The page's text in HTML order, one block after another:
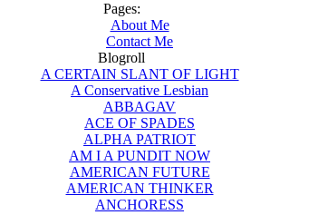
Pages:
About Me
Contact Me
Blogroll
A CERTAIN SLANT OF LIGHT
A Conservative Lesbian
ABBAGAV
ACE OF SPADES
ALPHA PATRIOT
AM I A PUNDIT NOW
AMERICAN FUTURE
AMERICAN THINKER
ANCHORESS